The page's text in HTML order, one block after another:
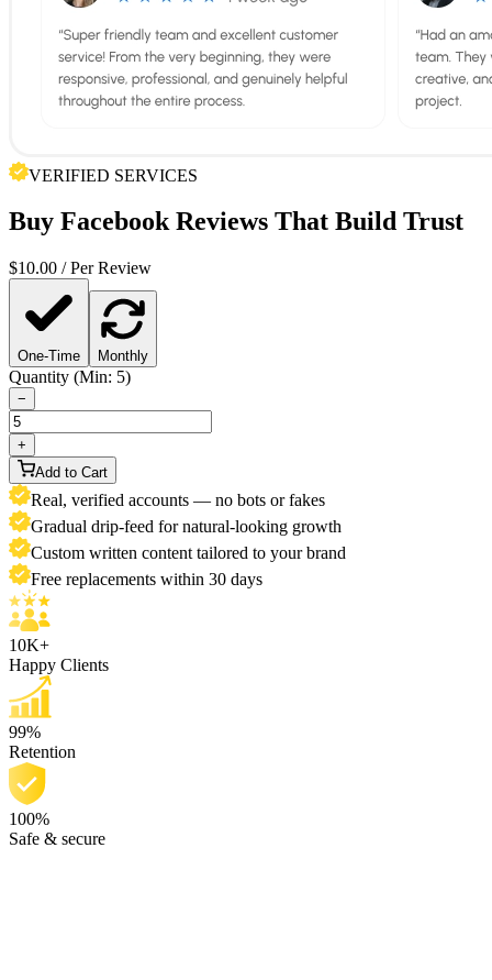
VERIFIED SERVICES
Buy Facebook Reviews That Build Trust
$10.00 / Per Review
One-Time Monthly
Quantity (Min: 5)
−
+
Add to Cart
Real, verified accounts — no bots or fakes
Gradual drip-feed for natural-looking growth
Custom written content tailored to your brand
Free replacements within 30 days
10K+
Happy Clients
99%
Retention
100%
Safe & secure